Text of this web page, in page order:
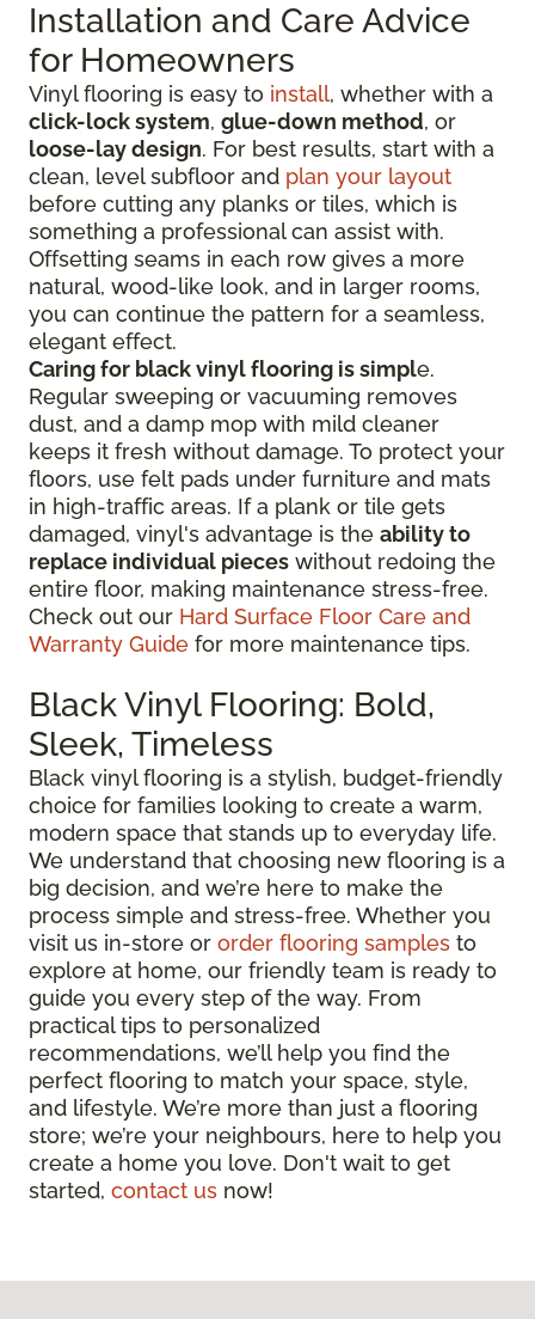
Installation and Care Advice
for Homeowners
Vinyl flooring is easy to install, whether with a
click-lock system, glue-down method, or
loose-lay design. For best results, start with a
clean, level subfloor and plan your layout
before cutting any planks or tiles, which is
something a professional can assist with.
Offsetting seams in each row gives a more
natural, wood-like look, and in larger rooms,
you can continue the pattern for a seamless,
elegant effect.
Caring for black vinyl flooring is simple.
Regular sweeping or vacuuming removes
dust, and a damp mop with mild cleaner
keeps it fresh without damage. To protect your
floors, use felt pads under furniture and mats
in high-traffic areas. If a plank or tile gets
damaged, vinyl's advantage is the ability to
replace individual pieces without redoing the
entire floor, making maintenance stress-free.
Check out our Hard Surface Floor Care and
Warranty Guide for more maintenance tips.
Black Vinyl Flooring: Bold,
Sleek, Timeless
Black vinyl flooring is a stylish, budget-friendly
choice for families looking to create a warm,
modern space that stands up to everyday life.
We understand that choosing new flooring is a
big decision, and we’re here to make the
process simple and stress-free. Whether you
visit us in-store or order flooring samples to
explore at home, our friendly team is ready to
guide you every step of the way. From
practical tips to personalized
recommendations, we’ll help you find the
perfect flooring to match your space, style,
and lifestyle. We’re more than just a flooring
store; we’re your neighbours, here to help you
create a home you love. Don't wait to get
started, contact us now!